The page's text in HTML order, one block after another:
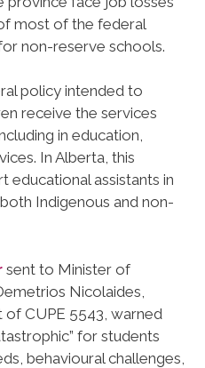
most of the federal
non-reserve schools.
policy intended to
receive the services
in education,
In Alberta, this
educational assistants in
Indigenous and non-
sent to Minister of
Nicolaides,
of CUPE 5543, warned
for students
behavioural challenges,